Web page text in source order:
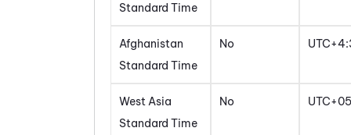
Standard Time
Afghanistan
Standard Time
No
West Asia
Standard Time
No UTC+05